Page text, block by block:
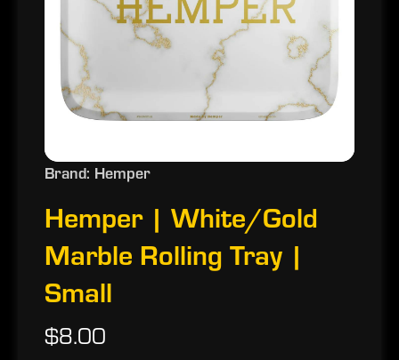
Brand: Hemper
Hemper | White/Gold
Marble Rolling Tray |
Small
$8.00